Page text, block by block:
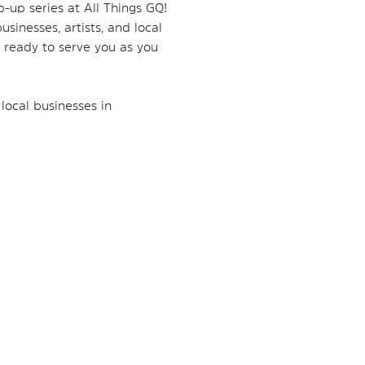
up series at All Things GQ!
artists, and local
to serve you as you
businesses in